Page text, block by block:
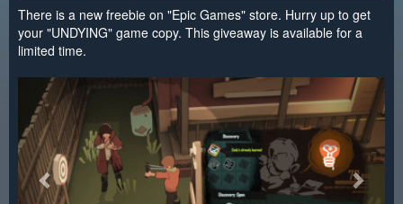
There is a new freebie on "Epic Games" store. Hurry up to get
your "UNDYING" game copy. This giveaway is available for a
limited time.
< >